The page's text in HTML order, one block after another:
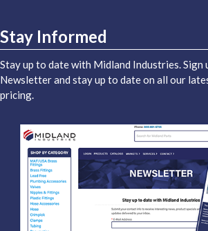
Stay Informed
Stay up to date with Midland Industries. Sign
Newsletter and stay up to date on all our
pricing.